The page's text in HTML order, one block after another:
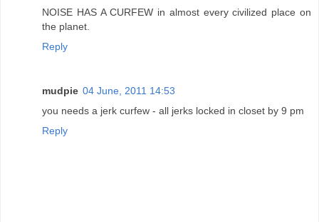
NOISE HAS A CURFEW in almost every civilized place on
the planet.
Reply
mudpie 04 June, 2011 14:53
you needs a jerk curfew - all jerks locked in closet by 9 pm
Reply